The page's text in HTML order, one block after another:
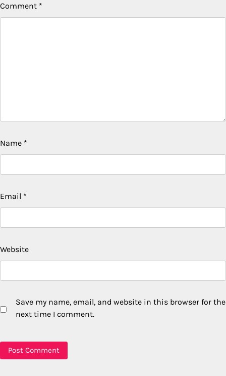
Comment *
Name *
Email *
Website
Save my name, email, and website in this browser for the
next time I comment.